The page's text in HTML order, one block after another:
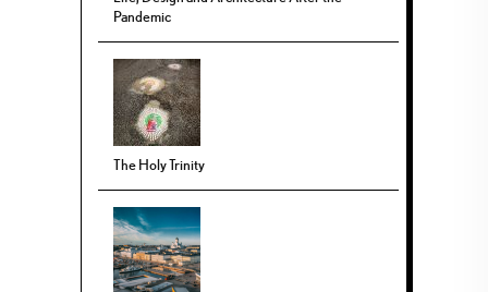
Pandemic
The Holy Trinity